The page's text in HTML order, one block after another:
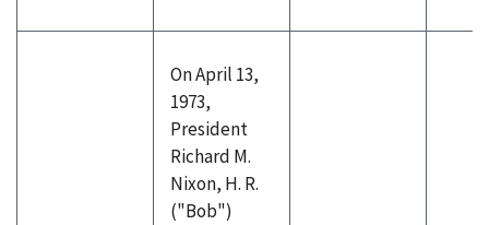
On April 13,
1973,
President
Richard M.
Nixon, H. R.
("Bob")